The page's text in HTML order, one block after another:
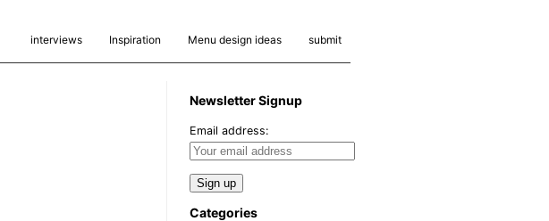
interviews Inspiration Menu design ideas submit
Newsletter Signup
Email address:
Categories